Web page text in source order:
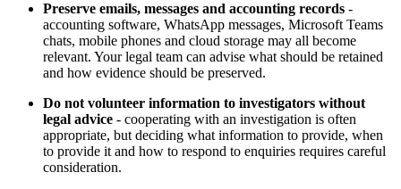
Preserve emails, messages and accounting records -
accounting software, WhatsApp messages, Microsoft Teams
chats, mobile phones and cloud storage may all become
relevant. Your legal team can advise what should be retained
and how evidence should be preserved.
Do not volunteer information to investigators without
legal advice - cooperating with an investigation is often
appropriate, but deciding what information to provide, when
to provide it and how to respond to enquiries requires careful
consideration.